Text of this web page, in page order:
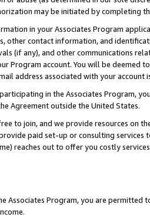
may be initiated by completing
in your Associates Program
other contact information, and
(if any), and other communications
Program account. You will be deemed
address associated with your account
in the Associates Program,
Agreement outside the United States.
to join, and we provide resources on
paid set-up or consulting
reaches out to offer you costly
Associates Program, you are permitted